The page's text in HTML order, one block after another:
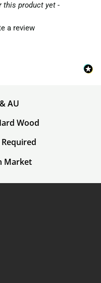
this product yet -
a review
AU
Wood
Market